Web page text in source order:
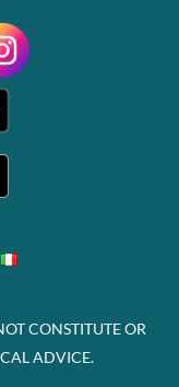
CONSTITUTE OR
ADVICE.